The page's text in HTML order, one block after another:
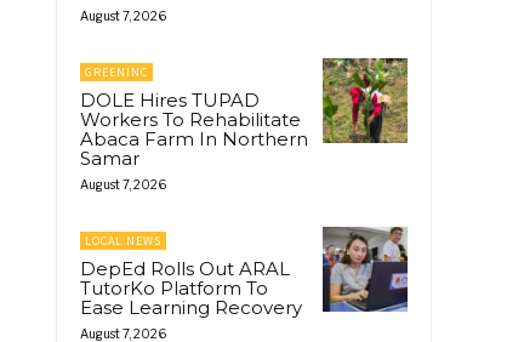
August 7, 2026
GREENINC
DOLE Hires TUPAD
Workers To Rehabilitate
Abaca Farm In Northern
Samar
August 7, 2026
LOCAL NEWS
DepEd Rolls Out ARAL
TutorKo Platform To
Ease Learning Recovery
August 7, 2026